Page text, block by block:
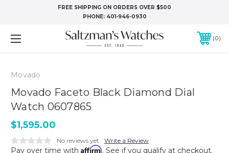
FREE SHIPPING ON ORDERS OVER $500
PHONE: 401-946-0930
0
Movado
Movado Faceto Black Diamond Dial
Watch 0607865
$1,595.00
No reviews yet Write a Review
Pay over time with Affirm. See if you qualify at checkout.